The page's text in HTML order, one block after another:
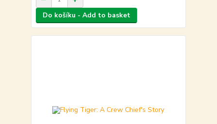
Do košíku - Add to basket